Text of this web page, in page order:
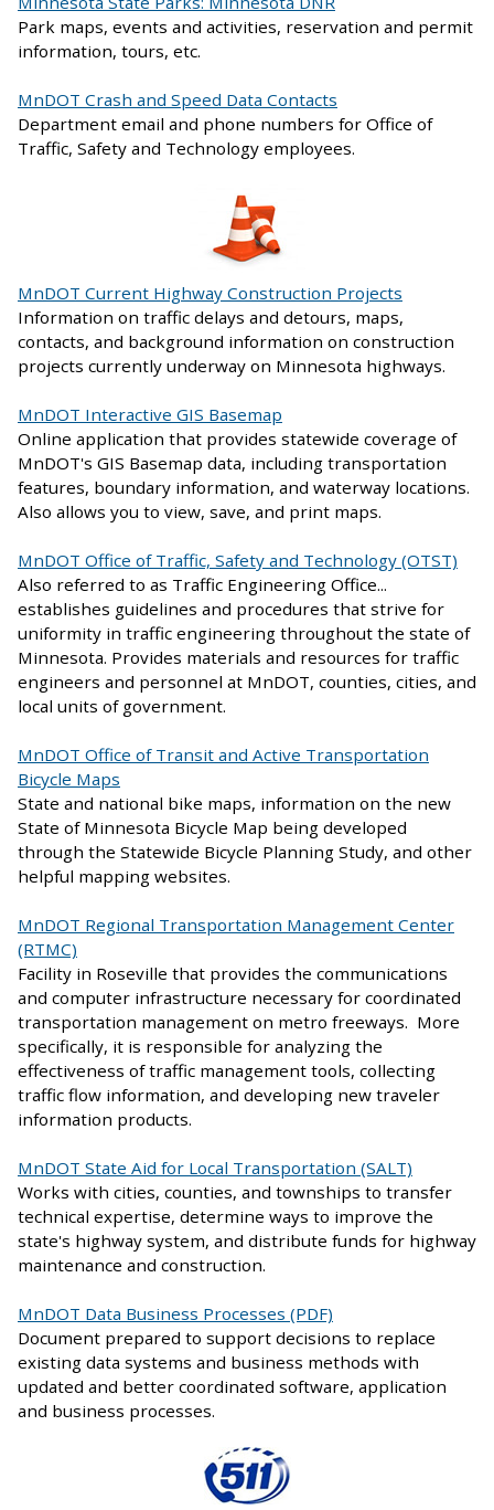
Park maps, events and activities, reservation and permit
information, tours, etc.
MnDOT Crash and Speed Data Contacts
Department email and phone numbers for Office of
Traffic, Safety and Technology employees.
MnDOT Current Highway Construction Projects
Information on traffic delays and detours, maps,
contacts, and background information on construction
projects currently underway on Minnesota highways.
MnDOT Interactive GIS Basemap
Online application that provides statewide coverage of
MnDOT's GIS Basemap data, including transportation
features, boundary information, and waterway locations.
Also allows you to view, save, and print maps.
MnDOT Office of Traffic, Safety and Technology (OTST)
Also referred to as Traffic Engineering Office...
establishes guidelines and procedures that strive for
uniformity in traffic engineering throughout the state of
Minnesota. Provides materials and resources for traffic
engineers and personnel at MnDOT, counties, cities, and
local units of government.
MnDOT Office of Transit and Active Transportation
Bicycle Maps
State and national bike maps, information on the new
State of Minnesota Bicycle Map being developed
through the Statewide Bicycle Planning Study, and other
helpful mapping websites.
MnDOT Regional Transportation Management Center
(RTMC)
Facility in Roseville that provides the communications
and computer infrastructure necessary for coordinated
transportation management on metro freeways. More
specifically, it is responsible for analyzing the
effectiveness of traffic management tools, collecting
traffic flow information, and developing new traveler
information products.
MnDOT State Aid for Local Transportation (SALT)
Works with cities, counties, and townships to transfer
technical expertise, determine ways to improve the
state's highway system, and distribute funds for highway
maintenance and construction.
MnDOT Data Business Processes (PDF)
Document prepared to support decisions to replace
existing data systems and business methods with
updated and better coordinated software, application
and business processes.